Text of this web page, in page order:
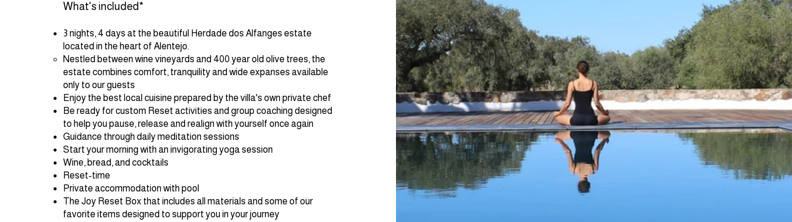
What's included*
3 nights, 4 days at the beautiful Herdade dos Alfanges estate
located in the heart of Alentejo.
Nestled between wine vineyards and 400 year old olive trees, the
estate combines comfort, tranquility and wide expanses available
only to our guests
Enjoy the best local cuisine prepared by the villa's own private chef​
Be ready for custom Reset activities and group coaching designed
to help you pause, release and realign with yourself once again
Guidance through daily meditation sessions
Start your morning with an invigorating yoga session
Wine, bread, and cocktails
Reset-time
Private accommodation with pool
The Joy Reset Box that includes all materials and some of our
favorite items designed to support you in your journey